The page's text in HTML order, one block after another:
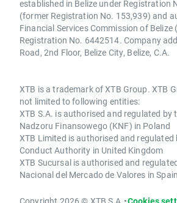
established in Belize under Registration
(former Registration No. 153,939) and
Financial Services Commission of Belize
Registration No. 6442514. Company
Road, 2nd Floor, Belize City, Belize, C.A.
XTB is a trademark of XTB Group. XTB
not limited to following entities:
XTB S.A. is authorised and regulated by
Nadzoru Finansowego (KNF) in Poland
XTB Limited is authorised and regulated
Conduct Authority in United Kingdom
XTB Sucursal is authorised and
Nacional del Mercado de Valores in Spain